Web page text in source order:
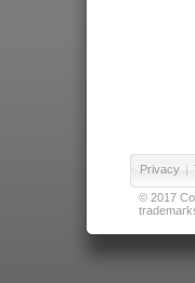
Privacy |
© 2017